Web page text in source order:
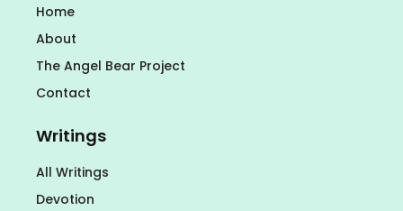
Home
About
The Angel Bear Project
Contact
Writings
All Writings
Devotion